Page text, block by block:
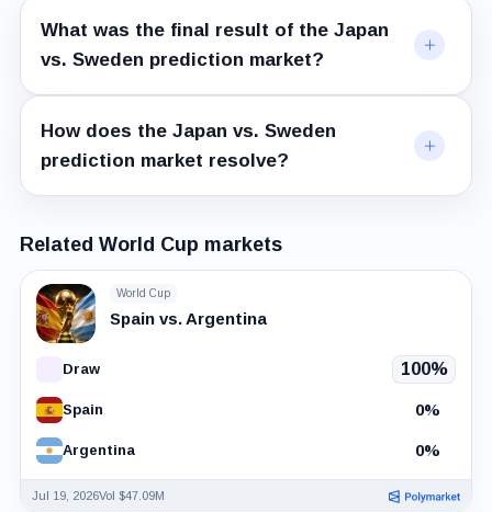
What was the final result of the Japan
vs. Sweden prediction market?
How does the Japan vs. Sweden
prediction market resolve?
Related World Cup markets
World Cup
Spain vs. Argentina
Draw 100%
Spain 0%
Argentina 0%
Jul 19, 2026Vol $47.09M